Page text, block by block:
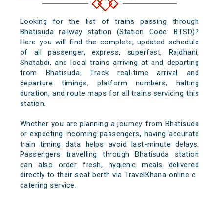
Looking for the list of trains passing through
Bhatisuda railway station (Station Code: BTSD)?
Here you will find the complete, updated schedule
of all passenger, express, superfast, Rajdhani,
Shatabdi, and local trains arriving at and departing
from Bhatisuda. Track real-time arrival and
departure timings, platform numbers, halting
duration, and route maps for all trains servicing this
station.
Whether you are planning a journey from Bhatisuda
or expecting incoming passengers, having accurate
train timing data helps avoid last-minute delays.
Passengers travelling through Bhatisuda station
can also order fresh, hygienic meals delivered
directly to their seat berth via TravelKhana online e-
catering service.